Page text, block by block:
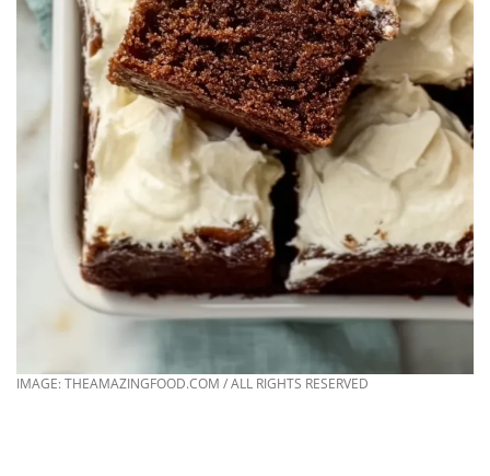
IMAGE: THEAMAZINGFOOD.COM / ALL RIGHTS RESERVED